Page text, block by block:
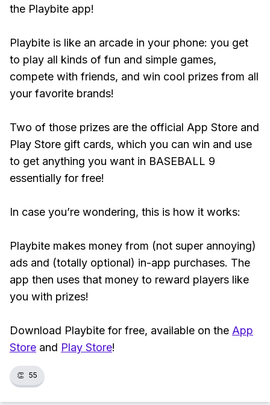
the Playbite app!
Playbite is like an arcade in your phone: you get
to play all kinds of fun and simple games,
compete with friends, and win cool prizes from all
your favorite brands!
Two of those prizes are the official App Store and
Play Store gift cards, which you can win and use
to get anything you want in BASEBALL 9
essentially for free!
In case you’re wondering, this is how it works:
Playbite makes money from (not super annoying)
ads and (totally optional) in-app purchases. The
app then uses that money to reward players like
you with prizes!
Download Playbite for free, available on the App
Store and Play Store!
👏 55